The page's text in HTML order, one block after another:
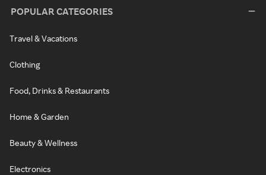
POPULAR CATEGORIES
Travel & Vacations
Clothing
Food, Drinks & Restaurants
Home & Garden
Beauty & Wellness
Electronics